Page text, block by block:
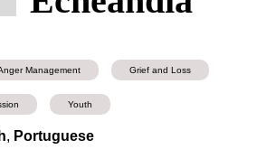
Management Grief and Loss
Youth
, Portuguese